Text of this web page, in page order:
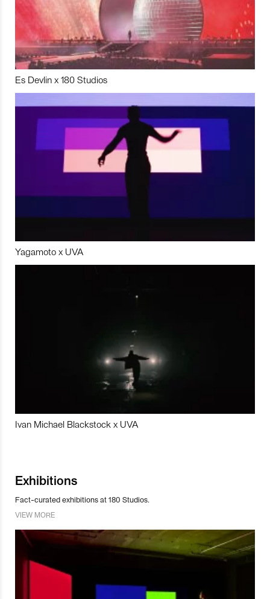
Es Devlin x 180 Studios
Yagamoto x UVA
Ivan Michael Blackstock x UVA
Exhibitions
Fact-curated exhibitions at 180 Studios.
VIEW MORE